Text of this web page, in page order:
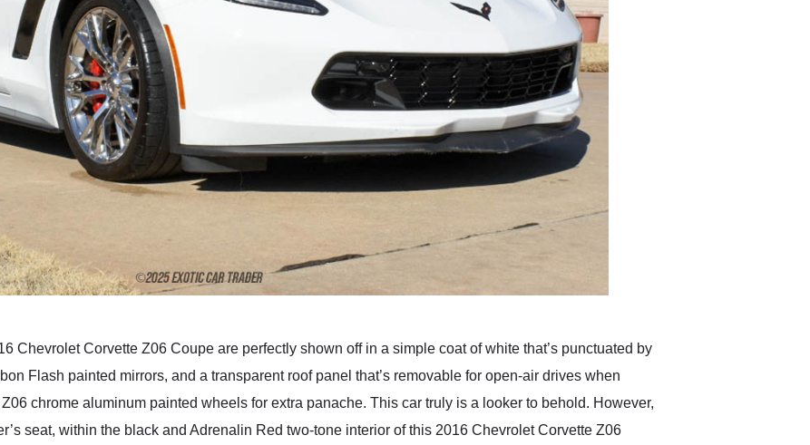
Chevrolet Corvette Z06 Coupe are perfectly shown off in a simple coat of white that’s punctuated by
Flash painted mirrors, and a transparent roof panel that’s removable for open-air drives when
chrome aluminum painted wheels for extra panache. This car truly is a looker to behold. However,
seat, within the black and Adrenalin Red two-tone interior of this 2016 Chevrolet Corvette Z06